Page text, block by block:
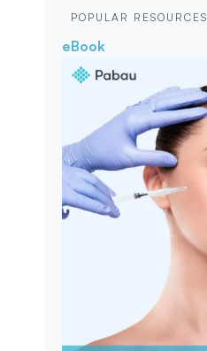
POPULAR RESOURCES
eBook